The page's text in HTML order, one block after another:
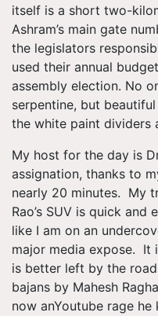
itself is a short two-
Ashram’s main gate
the legislators
used their annual
assembly election. No
serpentine, but
the white paint dividers
My host for the day is
assignation, thanks to
nearly 20 minutes. My
Rao’s SUV is quick
like I am on an
major media expose. It
is better left by the
bajans by Mahesh
now anYoutube rage